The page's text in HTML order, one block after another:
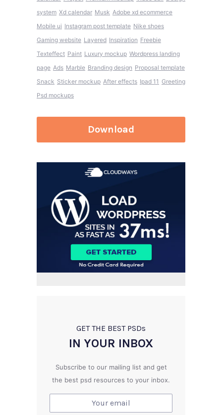
system Xd calendar Musk Adobe xd ecommerce
Mobile ui Instagram post template Nike shoes
Gaming website Layered Inspiration Freebie
Texteffect Paint Luxury mockup Wordpress landing
page Ads Marble Branding design Proposal template
Snack Sticker mockup After effects Ipad 11 Greeting
Psd mockups
Download
GET THE BEST PSDs
IN YOUR INBOX
Subscribe to our mailing list and get
the best psd resources to your inbox.